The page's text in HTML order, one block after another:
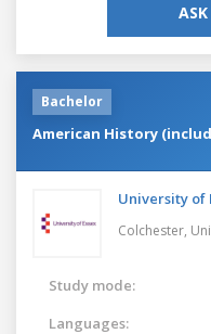
Bachelor
American History
University of
Colchester,
Study mode:
Languages: